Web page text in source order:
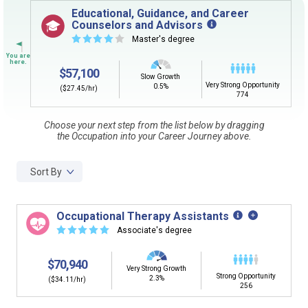
Sign inandstart building your Career Plan now!
Need some help getting started?
Review the Career Plan
Frequently Asked Questions
by-Step Guide
Educational, Guidance, and Career
Counselors and Advisors
☆☆☆☆ ☆ Master's degree
$57,100
($27.45/hr)
Slow Growth
0.5%
Very Strong Opportunity
774
Choose your next step from the list below by dragging
the Occupation into your Career Journey above.
Sort By
Occupational Therapy Assistants
☆☆☆☆☆ Associate's degree
$70,940
($34.11/hr)
Very Strong Growth
2.3%
Strong Opportunity
256